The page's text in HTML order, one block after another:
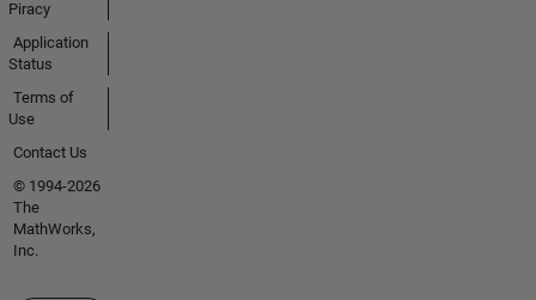
Piracy
Application
Status
Terms of
Use
Contact Us
© 1994-2026
The
MathWorks,
Inc.